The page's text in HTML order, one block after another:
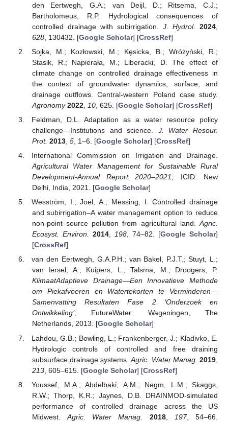
den Eertwegh, G.A.; van Deijl, D.; Ritsema, C.J.;
Bartholomeus, R.P. Hydrological consequences of
controlled drainage with subirrigation. J. Hydrol. 2024
628, 130432. [Google Scholar] [CrossRef]
Sojka, M.; Kozłowski, M.; Kęsicka, B.; Wróżyński, R.;
Stasik, R.; Napierała, M.; Liberacki, D. The effect of
climate change on controlled drainage effectiveness in
the context of groundwater dynamics, surface, and
drainage outflows. Central-western Poland case study.
Agronomy 2022, 10, 625. [Google Scholar] [CrossRef]
Feldman, D.L. Adaptation as a water resource policy
challenge—Institutions and science. J. Water Resour.
Prot. 2013, 5, 1–6. [Google Scholar] [CrossRef]
International Commission on Irrigation and Drainage.
Agricultural Water Management for Sustainable Rural
Development-Annual Report 2020–2021; ICID: New
Delhi, India, 2021. [Google Scholar]
Wesström, I.; Joel, A.; Messing, I. Controlled drainage
and subirrigation–A water management option to reduce
non-point source pollution from agricultural land.Agric.
Ecosyst. Environ. 2014, 198, 74–82. [Google Scholar]
[CrossRef]
van den Eertwegh, G.A.P.H.; van Bakel, P.J.T.; Stuyt, L.;
van Iersel, A.; Kuipers, L.; Talsma, M.; Droogers, P.
KlimaatAdaptieve Drainage—Een Innovatieve Methode
om Piekafvoeren en Watertekorten te Verminderen—
Samenvatting Resultaten Fase 2 ‘Onderzoek en
Ontwikkeling’; FutureWater: Wageningen, The
Netherlands, 2013. [Google Scholar]
Lahdou, G.B.; Bowling, L.; Frankenberger, J.; Kladivko, E.
Hydrologic controls of controlled and free draining
subsurface drainage systems.Agric. Water Manag. 2019
213, 605–615. [Google Scholar] [CrossRef]
Youssef, M.A.; Abdelbaki, A.M.; Negm, L.M.; Skaggs,
R.W.; Thorp, K.R.; Jaynes, D.B. DRAINMOD-simulated
performance of controlled drainage across the US
Midwest.Agric. Water Manag. 2018, 197, 54–66.